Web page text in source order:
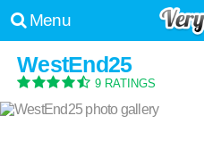
Menu
WestEnd25
9 RATINGS